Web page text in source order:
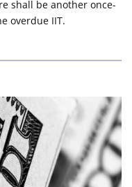
shall be another once-
overdue IIT.